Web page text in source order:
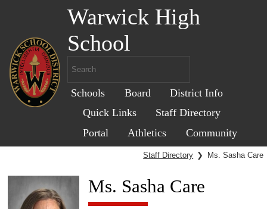
Warwick High
School
Schools Board
District Info
Quick Links
Staff Directory
Portal
Athletics Community
Staff Directory ❯ Ms. Sasha Care
Ms. Sasha Care